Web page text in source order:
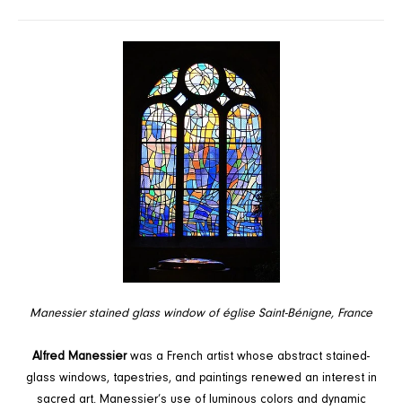
Manessier stained glass window of église Saint-Bénigne, France
Alfred Manessier was a French artist whose abstract stained-
glass windows, tapestries, and paintings renewed an interest in
sacred art. Manessier’s use of luminous colors and dynamic